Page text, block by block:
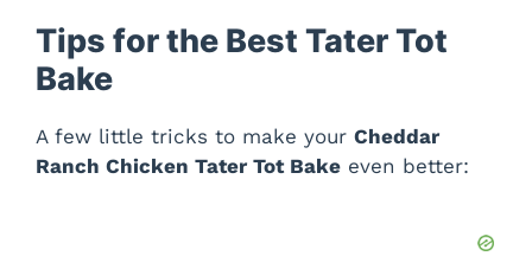
Tips for the Best Tater Tot
Bake
A few little tricks to make your Cheddar
Ranch Chicken Tater Tot Bake even better: